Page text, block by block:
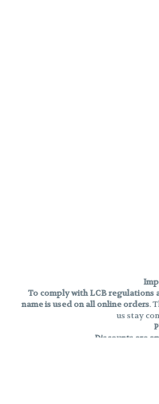
To comply with LCB regulations
name is used on all online orders.
us stay
Discounts are